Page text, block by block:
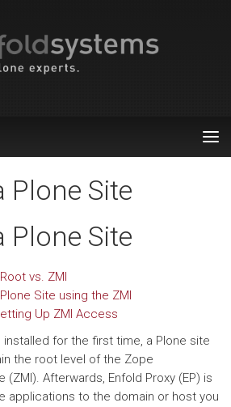
Plone Site
Plone Site
vs. ZMI
Site using the ZMI
Up ZMI Access
installed for the first time, a Plone site
the root level of the Zope
(ZMI). Afterwards, Enfold Proxy (EP) is
applications to the domain or host you